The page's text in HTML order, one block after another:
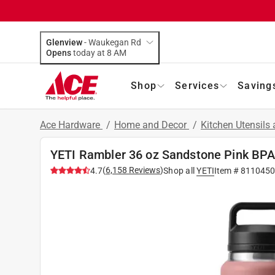
Glenview-Waukegan Rd
Opens
today at 8 AM
Shop Services
Ace Hardware / Home and Decor / Kitchen Utensils
YETI Rambler 36 oz Sandstone Pink
4.7(6,158 Reviews)Shop all YETIItem #8110450